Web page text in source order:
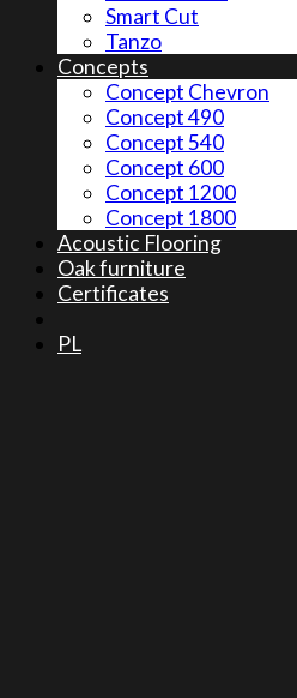
Smart Cut
Tanzo
Concepts
Concept Chevron
Concept 490
Concept 540
Concept 600
Concept 1200
Concept 1800
Acoustic Flooring
Oak furniture
Certificates
PL